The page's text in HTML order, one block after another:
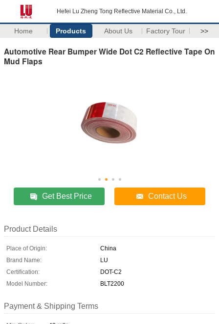
Hefei Lu Zheng Tong Reflective Material Co., Ltd.
Home Products About Us Factory Tour >>
Automotive Rear Bumper Wide Dot C2 Reflective Tape On
Mud Flaps
Get Best Price Contact Us
Product Details
Place of Origin:
China
Brand Name:
LU
Certification:
DOT-C2
Model Number:
BLT2200
Payment & Shipping Terms